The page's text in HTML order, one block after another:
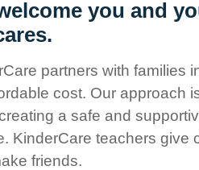
Values
Care Advocacy
you and
partners with families
cost. Our approach
a safe and
KinderCare teachers give
friends.